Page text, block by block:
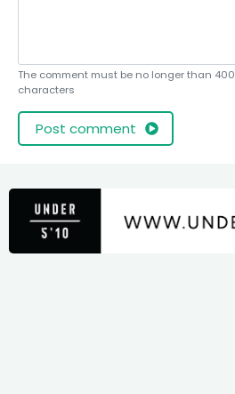
The comment must be no longer than 400
characters